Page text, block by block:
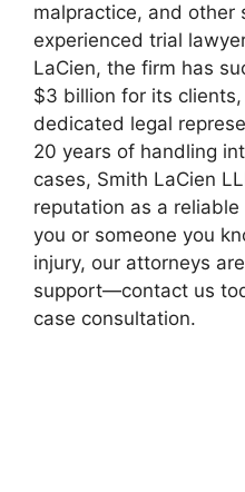
malpractice, and other
experienced trial
LaCien, the firm has
$3 billion for its
dedicated legal
20 years of handling
cases, Smith LaCien
reputation as a
you or someone you
injury, our attorneys
support—contact us
case consultation.